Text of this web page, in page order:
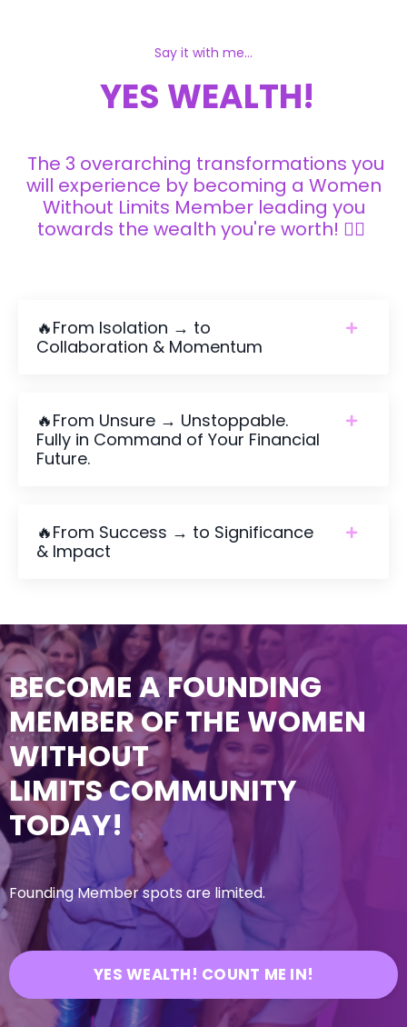
Say it with me...
YES WEALTH!
The 3 overarching transformations you
will experience by becoming a Women
Without Limits Member leading you
towards the wealth you're worth! 👇🏼
🔥From Isolation → to
Collaboration & Momentum
🔥From Unsure → Unstoppable.
Fully in Command of Your Financial
Future.
🔥From Success → to Significance
& Impact
BECOME A FOUNDING
MEMBER OF THE WOMEN
WITHOUT
LIMITS COMMUNITY
TODAY!
Founding Member spots are limited.
YES WEALTH! COUNT ME IN!